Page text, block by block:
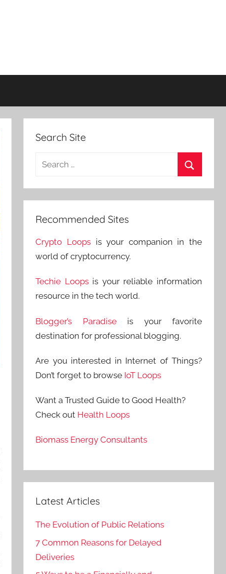
Search Site
Search
Recommended Sites
Crypto Loops is your companion in the
world of cryptocurrency.
Techie Loopsis your reliable information
resource in the tech world.
Blogger’s Paradiseis your favorite
destination for professional blogging.
Are you interested in Internet of Things?
Don’t forget to browse IoT Loops
Want a Trusted Guide to Good Health?
Check out Health Loops
Biomass Energy Consultants
Latest Articles
The Evolution of Public Relations
7 Common Reasons for Delayed
Deliveries